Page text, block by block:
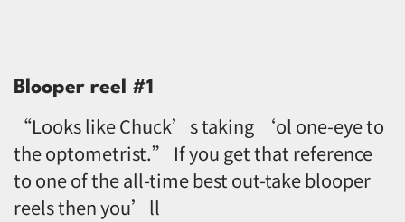
Blooper reel #1
“Looks like Chuck’s taking ‘ol one-eye to
the optometrist.” If you get that reference
to one of the all-time best out-take blooper
reels then you’ll